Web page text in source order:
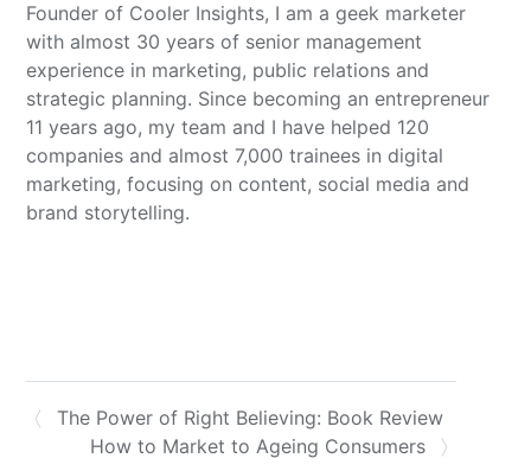
Founder of Cooler Insights, I am a geek marketer
with almost 30 years of senior management
experience in marketing, public relations and
strategic planning. Since becoming an entrepreneur
11 years ago, my team and I have helped 120
companies and almost 7,000 trainees in digital
marketing, focusing on content, social media and
brand storytelling.
The Power of Right Believing: Book Review
How to Market to Ageing Consumers